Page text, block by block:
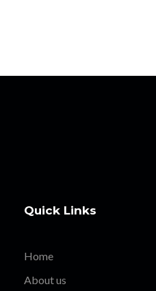
Quick Links
Home
About us